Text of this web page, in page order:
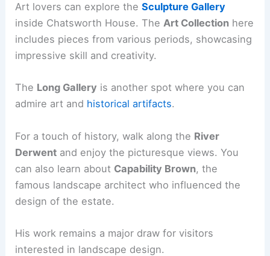
Art lovers can explore theSculpture Gallery
inside Chatsworth House. TheArt Collection here
includes pieces from various periods, showcasing
impressive skill and creativity.
The Long Gallery is another spot where you can
admire art and historical artifacts.
For a touch of history, walk along the River
Derwent and enjoy the picturesque views. You
can also learn about Capability Brown, the
famous landscape architect who influenced the
design of the estate.
His work remains a major draw for visitors
interested in landscape design.